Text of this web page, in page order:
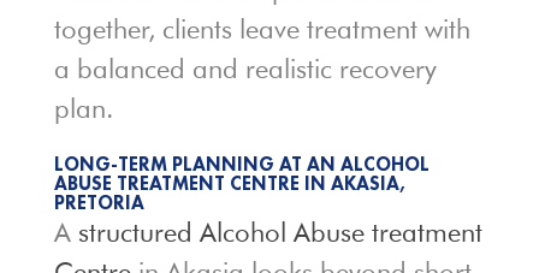
together, clients leave treatment with
a balanced and realistic recovery
plan.
LONG-TERM PLANNING AT AN ALCOHOL
ABUSE TREATMENT CENTRE IN AKASIA,
PRETORIA
A structured Alcohol Abuse treatment